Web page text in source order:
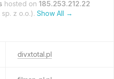
hosted on 185.253.212.22
z o.o.). Show All →
divxtotal.pl